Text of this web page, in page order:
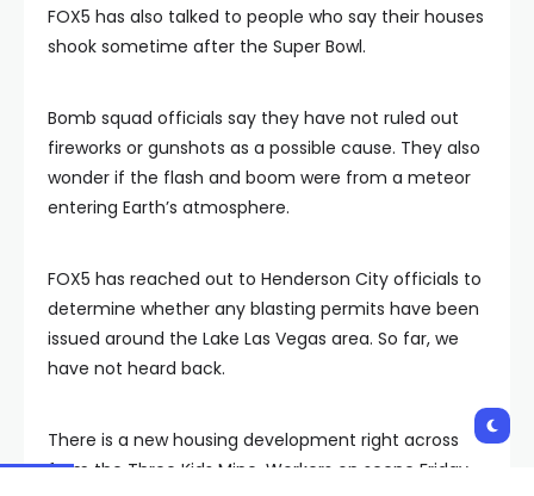
FOX5 has also talked to people who say their houses
shook sometime after the Super Bowl.
Bomb squad officials say they have not ruled out
fireworks or gunshots as a possible cause. They also
wonder if the flash and boom were from a meteor
entering Earth’s atmosphere.
FOX5 has reached out to Henderson City officials to
determine whether any blasting permits have been
issued around the Lake Las Vegas area. So far, we
have not heard back.
There is a new housing development right across
from the Three Kids Mine. Workers on scene Friday